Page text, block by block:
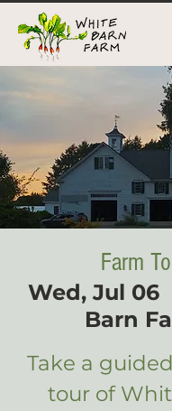
Farm
Wed, Jul 06
Barn
Take a
tour of